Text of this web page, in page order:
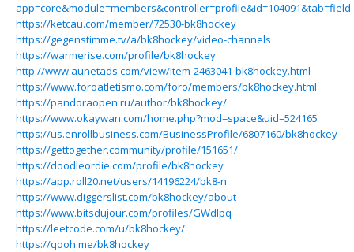
https://ketcau.com/member/72530-bk8hockey
https://gegenstimme.tv/a/bk8hockey/video-channels
https://warmerise.com/profile/bk8hockey
http://www.aunetads.com/view/item-2463041-bk8hockey.html
https://www.foroatletismo.com/foro/members/bk8hockey.html
https://pandoraopen.ru/author/bk8hockey/
https://www.okaywan.com/home.php?mod=space&uid=524165
https://us.enrollbusiness.com/BusinessProfile/6807160/bk8hockey
https://gettogether.community/profile/151651/
https://doodleordie.com/profile/bk8hockey
https://app.roll20.net/users/14196224/bk8-n
https://www.diggerslist.com/bk8hockey/about
https://www.bitsdujour.com/profiles/GWdIpq
https://leetcode.com/u/bk8hockey/
https://qooh.me/bk8hockey